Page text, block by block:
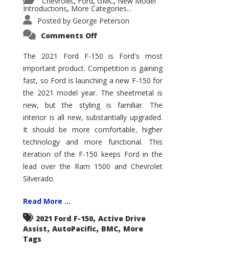
Introductions, More Categories...
Posted by George Peterson
Comments Offon
F-
150
–
How
Good
Is
It?
The 2021 Ford F-150 is Ford's most
important product. Competition is gaining
fast, so Ford is launching a new F-150 for
the 2021 model year. The sheetmetal is
new, but the styling is familiar. The
interior is all new, substantially upgraded.
It should be more comfortable, higher
technology and more functional. This
iteration of the F-150 keeps Ford in the
lead over the Ram 1500 and Chevrolet
Silverado.
Read More ...
2021 Ford F-150, Active Drive
Assist, AutoPacific, BMC, More
Tags